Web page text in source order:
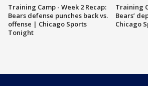
Training Camp - Week 2 Recap:
Bears defense punches back vs.
offense | Chicago Sports
Tonight
Training
Bears’
Chicago